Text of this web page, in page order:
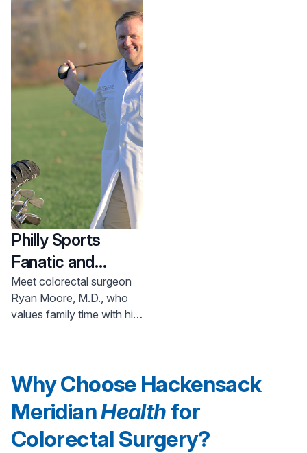
care team and a
successful surgery.
Philly Sports
Fanatic and
Colorectal
Surgeon at Home
Meet colorectal surgeon
Ryan Moore, M.D., who
values family time with his
Why Choose Hackensack
MeridianHealth for
Colorectal Surgery?